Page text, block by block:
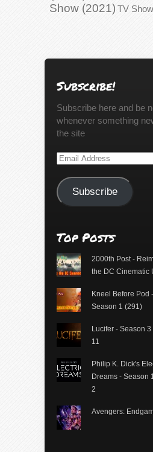
Show (2021) TV
Subscribe!
Subscribe here and be
whenever something
the site
Email
Subscribe
Top Posts
2000th Post -
the DC Cinematic
Kneel Before Pod
Season 1 (291)
Lucifer - Season
11
Philip K. Dick's
Dreams - Season
2
Avengers: